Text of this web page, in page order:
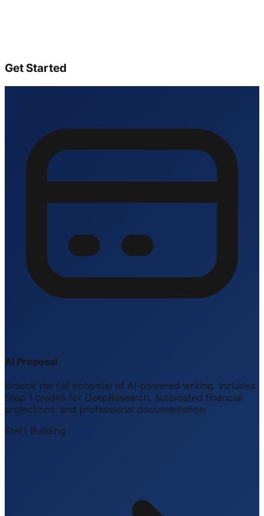
Get Started
AI Proposal
Unlock the full potential of AI-powered writing. Includes
Step 1 credits for DeepResearch, automated financial
projections, and professional documentation.
Start Building